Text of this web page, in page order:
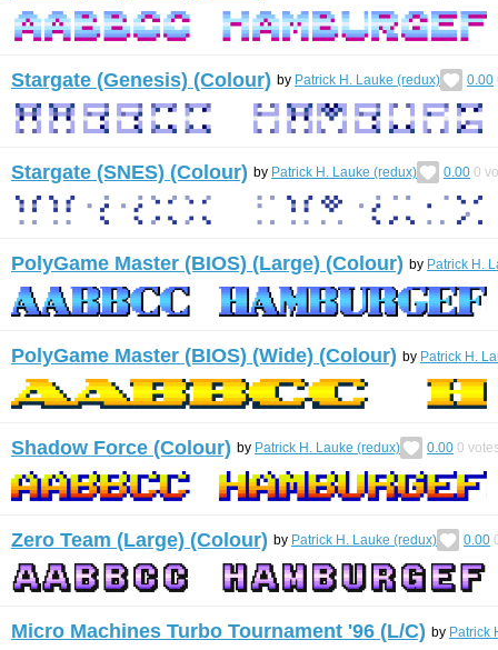
Stargate (Genesis) (Colour) by Patrick H. Lauke (redux) 0.00
Stargate (SNES) (Colour) by Patrick H. Lauke (redux) 0.00 0
PolyGame Master (BIOS) (Large) (Colour) by Patrick H.
PolyGame Master (BIOS) (Wide) (Colour) by Patrick H.
Shadow Force (Colour) by Patrick H. Lauke (redux) 0.00 0
Zero Team (Large) (Colour) by Patrick H. Lauke (redux) 0.00
Micro Machines Turbo Tournament '96 (L/C) by Patrick